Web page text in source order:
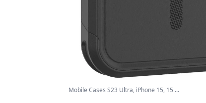
Mobile Cases S23 Ultra, iPhone 15, 15 ...